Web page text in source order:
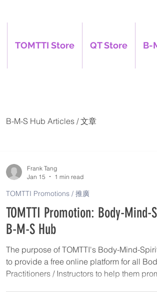
TOMTTI Store QT Store B-
B-M-S Hub Articles / 文章
TOMTTI Promotion: Body-
B-M-S Hub
The purpose of TOMTTI's Body-Mind-
to provide a free online platform for all
Practitioners / Instructors to help them
TOMTTI Promotions / 推廣
Frank Tang
Jan 15
1 min read